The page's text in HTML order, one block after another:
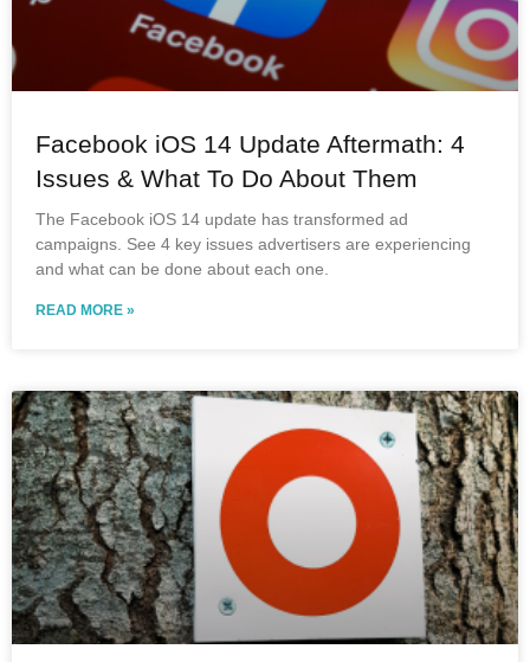
Facebook iOS 14 Update Aftermath: 4
Issues & What To Do About Them
The Facebook iOS 14 update has transformed ad
campaigns. See 4 key issues advertisers are experiencing
and what can be done about each one.
READ MORE »